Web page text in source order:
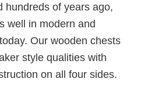
hundreds of years ago,
well in modern and
Our wooden chests
style qualities with
on all four sides.